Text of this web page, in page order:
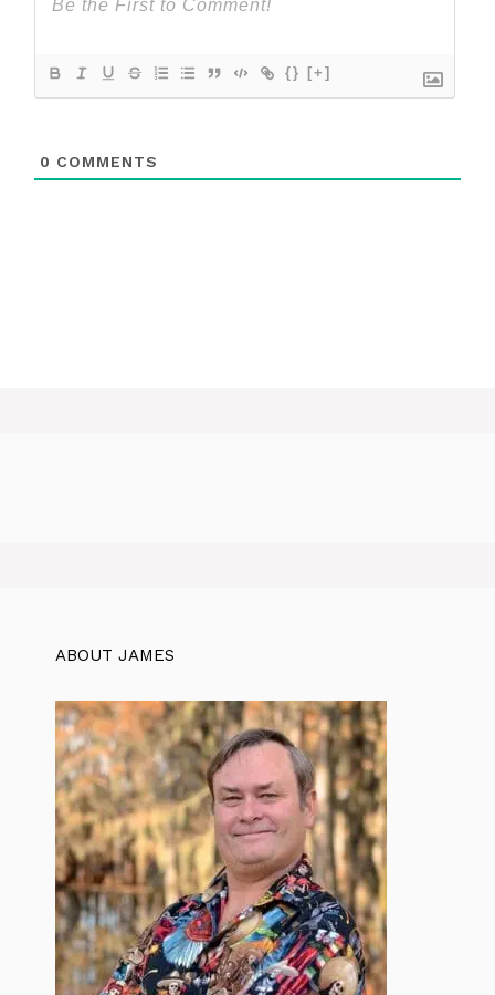
{} [+]
0 COMMENTS
ABOUT JAMES